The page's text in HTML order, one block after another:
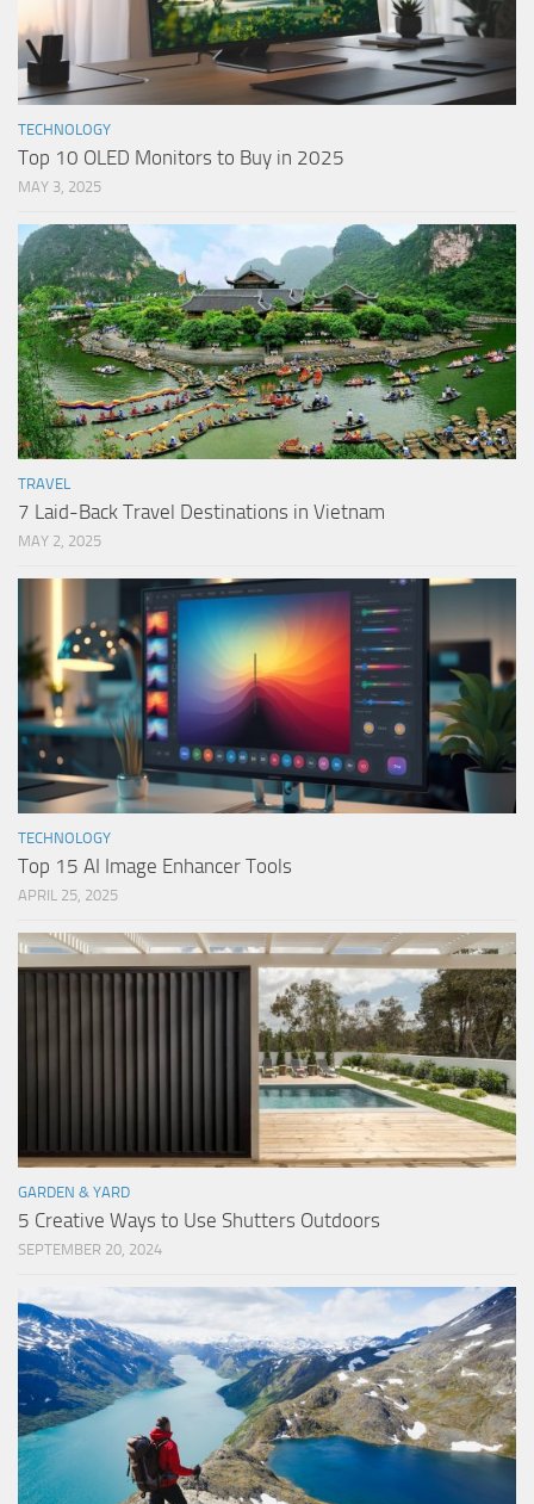
TECHNOLOGY
Top 10 OLED Monitors to Buy in 2025
MAY 3, 2025
TRAVEL
7 Laid-Back Travel Destinations in Vietnam
MAY 2, 2025
TECHNOLOGY
Top 15 AI Image Enhancer Tools
APRIL 25, 2025
GARDEN & YARD
5 Creative Ways to Use Shutters Outdoors
SEPTEMBER 20, 2024